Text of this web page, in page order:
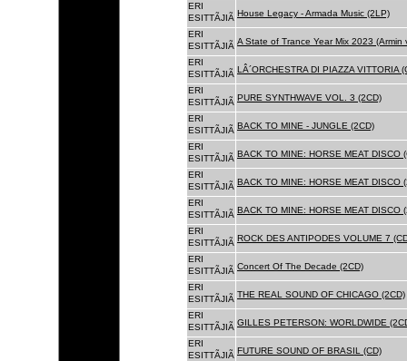
ERI
ESITTÃJIÃ House Legacy - Armada Music (2LP)
ERI
ESITTÃJIÃ A State of Trance Year Mix 2023 (Armin
ERI
ESITTÃJIÃ LÂ´ORCHESTRA DI PIAZZA VITTORIA
ERI
ESITTÃJIÃ PURE SYNTHWAVE VOL. 3 (2CD)
ERI
ESITTÃJIÃ BACK TO MINE - JUNGLE (2CD)
ERI
ESITTÃJIÃ BACK TO MINE: HORSE MEAT DISCO
ERI
ESITTÃJIÃ BACK TO MINE: HORSE MEAT DISCO
ERI
ESITTÃJIÃ BACK TO MINE: HORSE MEAT DISCO
ERI
ESITTÃJIÃ ROCK DES ANTIPODES VOLUME 7
ERI
ESITTÃJIÃ Concert Of The Decade (2CD)
ERI
ESITTÃJIÃ THE REAL SOUND OF CHICAGO (2CD)
ERI
ESITTÃJIÃ GILLES PETERSON: WORLDWIDE
ERI
ESITTÃJIÃ FUTURE SOUND OF BRASIL (CD)